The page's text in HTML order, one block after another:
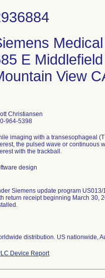
E
View
Christiansen
964-5398
imaging with a transesophageal
the pulsed wave or continuous
with the trackball.
design
Siemens update program
return receipt beginning March 30,
distribution. US nationwide,
Device Report